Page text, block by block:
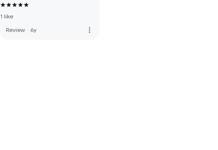
1 like
Review · 6y more_vert